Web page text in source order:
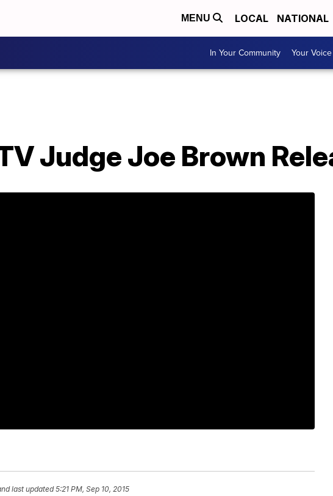
MENU LOCAL NATIONAL
In Your Community Your Voice
Judge Joe Brown
last updated5:21 PM, Sep 10, 2015